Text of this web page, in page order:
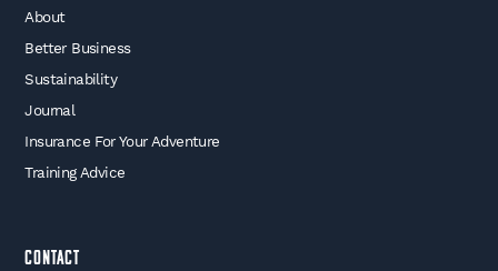
About
Better Business
Sustainability
Journal
Insurance For Your Adventure
Training Advice
Contact